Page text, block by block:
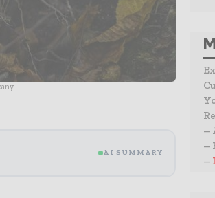
AI SUMMARY
–
–
–